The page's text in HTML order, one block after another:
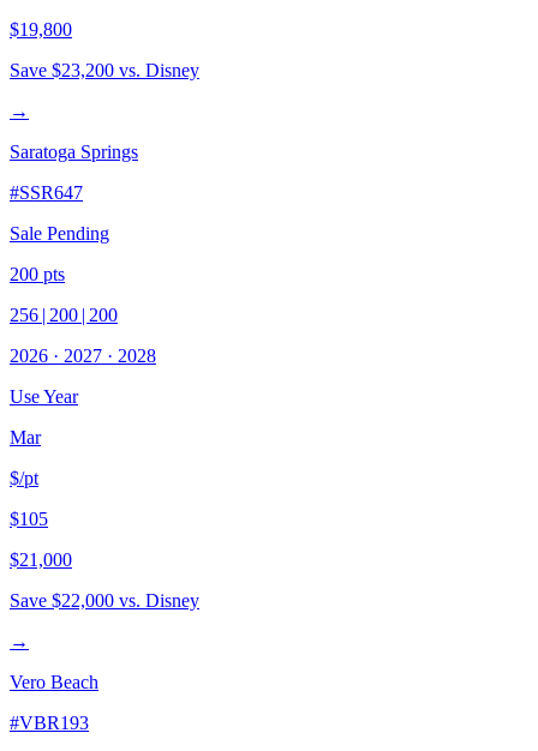
$19,800
Save $23,200 vs. Disney
→
Saratoga Springs
#SSR647
Sale Pending
200 pts
256 | 200 | 200
2026 · 2027 · 2028
Use Year
Mar
$/pt
$105
$21,000
Save $22,000 vs. Disney
→
Vero Beach
#VBR193